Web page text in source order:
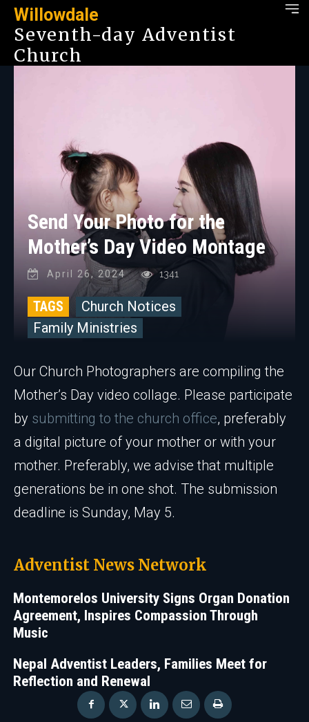
Willowdale
Seventh-day Adventist
Church
Send Your Photo for the
Mother’s Day Video Montage
April 26, 2024 1341
TAGS
Church Notices
Family Ministries
Our Church Photographers are compiling the
Mother’s Day video collage. Please participate
by submitting to the church office, preferably
a digital picture of your mother or with your
mother. Preferably, we advise that multiple
generations be in one shot. The submission
deadline is Sunday, May 5.
Adventist News Network
Montemorelos University Signs Organ Donation
Agreement, Inspires Compassion Through
Music
Nepal Adventist Leaders, Families Meet for
Reflection and Renewal